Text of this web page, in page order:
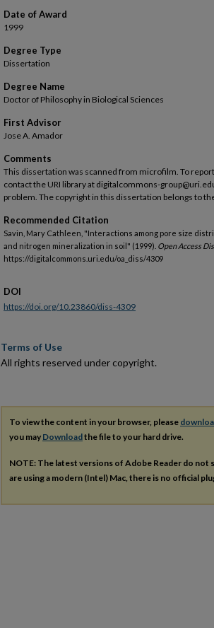
Date of Award
1999
Degree Type
Dissertation
Degree Name
Doctor of Philosophy in Biological Sciences
First Advisor
Jose A. Amador
Comments
This dissertation was scanned from microfilm. To
contact the URI library at digitalcommons-
problem. The copyright in this dissertation belongs to
Recommended Citation
Savin, Mary Cathleen, "Interactions among pore size
and nitrogen mineralization in soil" (1999). Open Access
https://digitalcommons.uri.edu/oa_diss/4309
DOI
https://doi.org/10.23860/diss-4309
Terms of Use
All rights reserved under copyright.
To view the content in your browser, please
you may Downloadthe file to your hard drive.
NOTE: The latest versions of Adobe Reader do not
are using a modern (Intel) Mac, there is no official